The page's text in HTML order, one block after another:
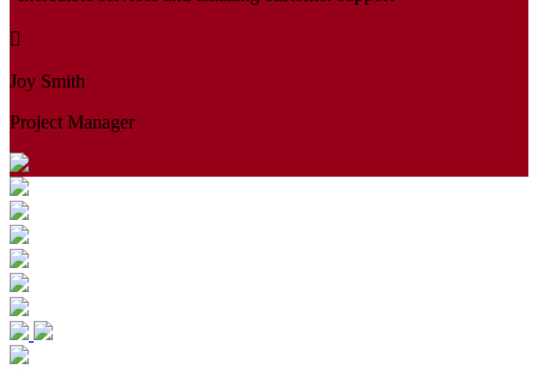
Joy Smith
Project Manager